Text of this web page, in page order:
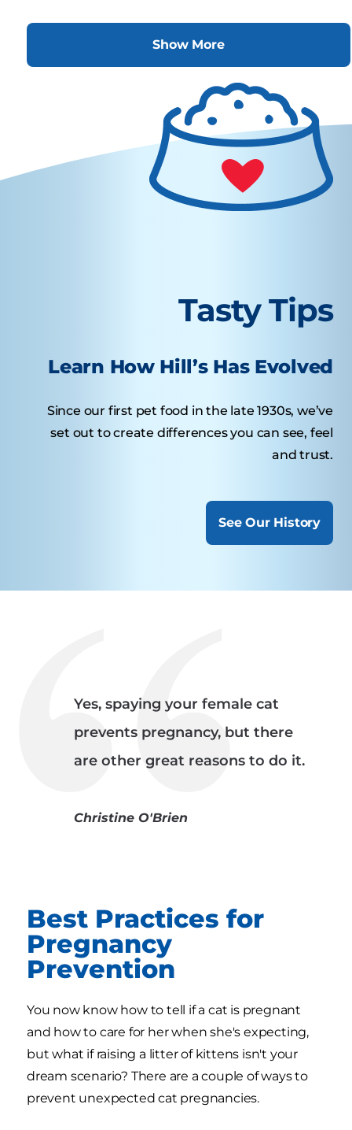
Show More
Tasty Tips
Learn How Hill’s Has Evolved
Since our first pet food in the late 1930s, we’ve
set out to create differences you can see, feel
and trust.
See Our History
Yes, spaying your female cat
prevents pregnancy, but there
are other great reasons to do it.
Christine O'Brien
Best Practices for
Pregnancy
Prevention
You now know how to tell if a cat is pregnant
and how to care for her when she's expecting,
but what if raising a litter of kittens isn't your
dream scenario? There are a couple of ways to
prevent unexpected cat pregnancies.